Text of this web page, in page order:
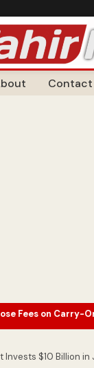
Contact
On Luggage
Invests $10 Billion in